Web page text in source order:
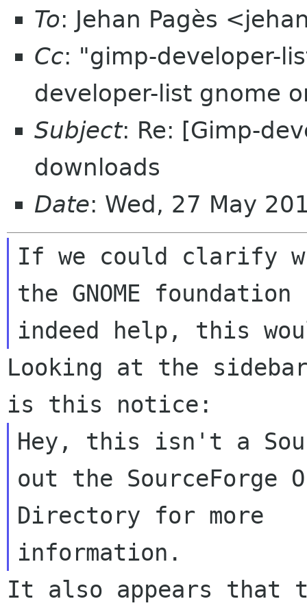
To: Jehan Pagès
Cc: "gimp-developer-
developer-list gnome
Subject: Re: [Gimp-
downloads
Date: Wed, 27 May
If we could clarify
the GNOME foundation
Looking at the
Hey, this isn't a
out the SourceForge
Directory for more
It also appears that